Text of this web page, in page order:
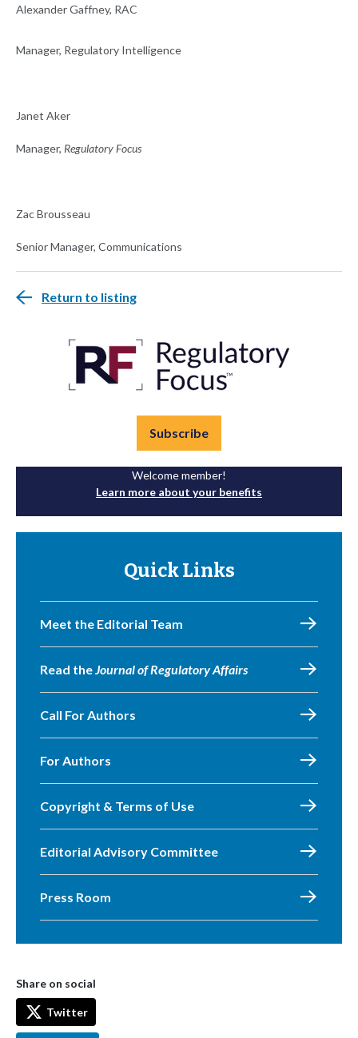
Alexander Gaffney, RAC
Manager, Regulatory Intelligence
Janet Aker
Manager, Regulatory Focus
Zac Brousseau
Senior Manager, Communications
Return to listing
Subscribe
Welcome member!
Learn more about your benefits
Quick Links
Meet the Editorial Team
Read theJournal of Regulatory Affairs
Call For Authors
For Authors
Copyright & Terms of Use
Editorial Advisory Committee
Press Room
Share on social
Twitter